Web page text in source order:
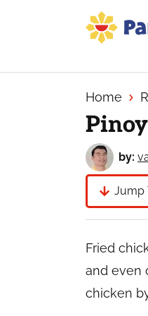
Source
of
Filipino
Recipes
Home
by:
Jump
Fried
and even
chicken